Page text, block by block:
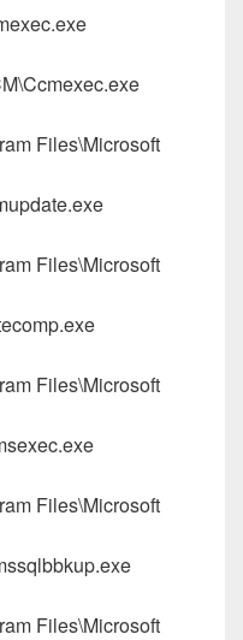
Files\Microsoft
Files\Microsoft
Files\Microsoft
Files\Microsoft
Files\Microsoft